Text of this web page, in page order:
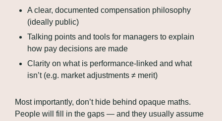
A clear, documented compensation philosophy
(ideally public)
Talking points and tools for managers to explain
how pay decisions are made
Clarity on what is performance-linked and what
isn’t (e.g. market adjustments ≠ merit)
Most importantly, don’t hide behind opaque maths.
People will fill in the gaps — and they usually assume